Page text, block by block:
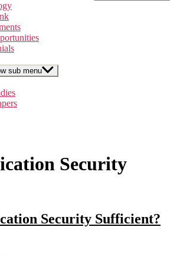
sub menu
Security
Security Sufficient?